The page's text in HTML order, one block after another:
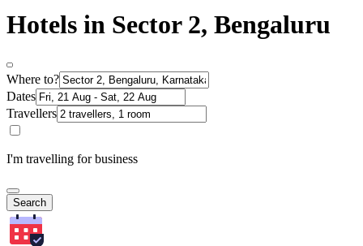
Hotels in Sector 2, Bengaluru
Where to?
Dates
Travellers
I'm travelling for business
Search